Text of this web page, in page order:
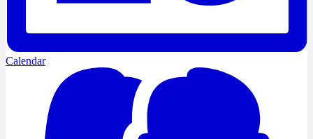
Calendar